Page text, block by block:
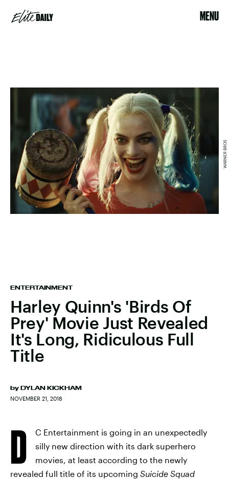
MENU
ENTERTAINMENT
Harley Quinn's 'Birds Of
Prey' Movie Just Revealed
It's Long, Ridiculous Full
Title
by DYLAN KICKHAM
NOVEMBER 21, 2018
WARNER BROS
D
C Entertainment is going in an unexpectedly
silly new direction with its dark superhero
movies, at least according to the newly
revealed full title of its upcoming Suicide Squad